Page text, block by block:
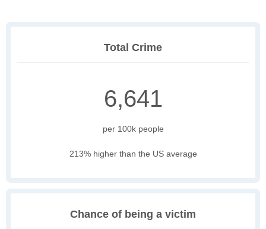
Total Crime
6,641
per 100k people
213% higher than the US average
Chance of being a victim